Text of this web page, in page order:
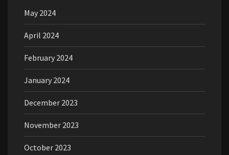
May 2024
April 2024
February 2024
January 2024
December 2023
November 2023
October 2023